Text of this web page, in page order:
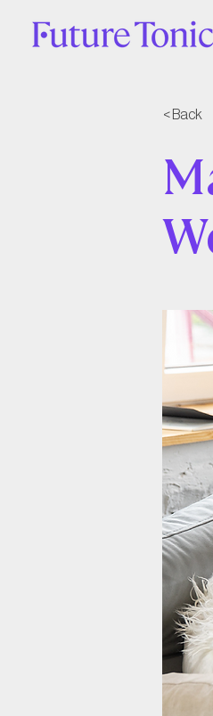
< Back